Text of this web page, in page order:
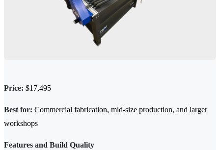
Price: $17,495
Best for: Commercial fabrication, mid-size production, and larger
workshops
Features and Build Quality